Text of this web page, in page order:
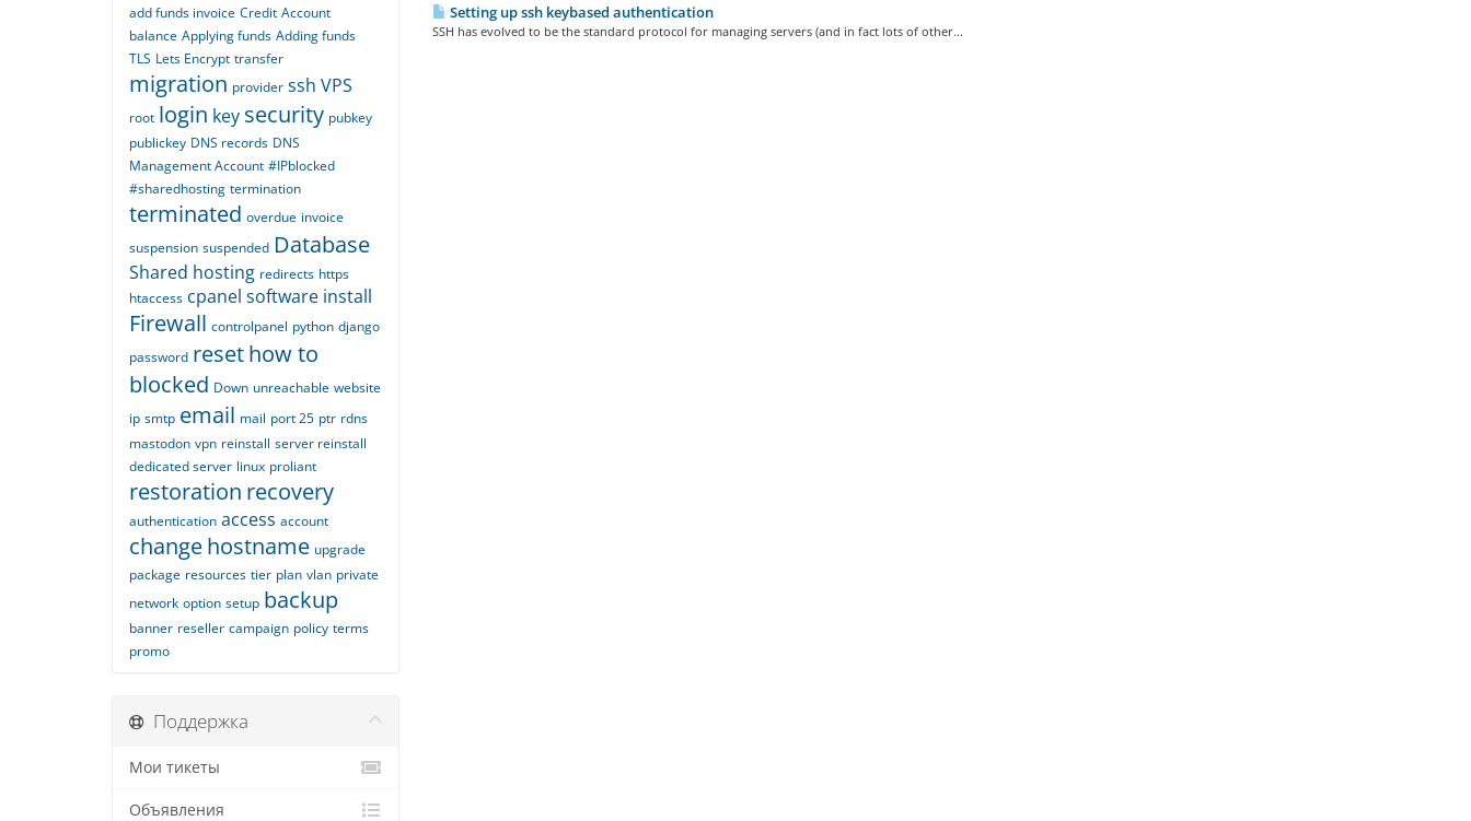
Setting up ssh keybased authentication
SSH has evolved to be the standard protocol for managing servers (and in fact lots of other...
add funds invoice Credit Account
balance Applying funds Adding funds
TLS Lets Encrypt transfer
migration provider ssh VPS
root login key security pubkey
publickey DNS records DNS
Management Account #IPblocked
#sharedhosting termination
terminated overdue invoice
suspension suspended Database
Shared hosting redirects https
htaccess cpanel software install
Firewall controlpanel python django
password resethow to
blocked Down unreachable website
ip smtp email mail port 25 ptr rdns
mastodon vpn reinstall server reinstall
dedicated server linux proliant
restoration recovery
authentication access account
changehostname upgrade
package resources tier plan vlan private
network option setup backup
banner reseller campaign policy terms
promo
Поддержка
Мои тикеты
Объявления